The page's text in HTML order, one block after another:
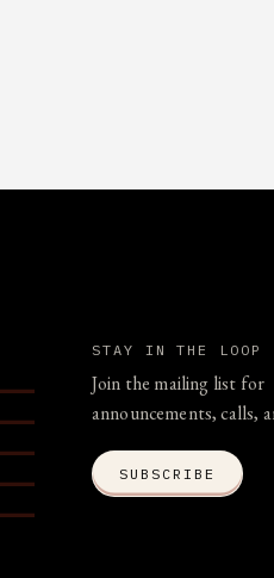
STAY IN THE LOOP
Join the mailing list for
announcements, calls,
SUBSCRIBE